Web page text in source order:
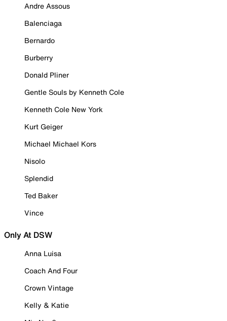
Andre Assous
Balenciaga
Bernardo
Burberry
Donald Pliner
Gentle Souls by Kenneth Cole
Kenneth Cole New York
Kurt Geiger
Michael Michael Kors
Nisolo
Splendid
Ted Baker
Vince
Only At DSW
Anna Luisa
Coach And Four
Crown Vintage
Kelly & Katie